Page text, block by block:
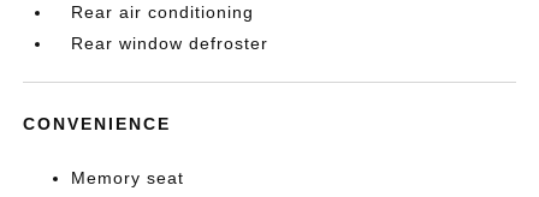
Rear air conditioning
Rear window defroster
CONVENIENCE
Memory seat